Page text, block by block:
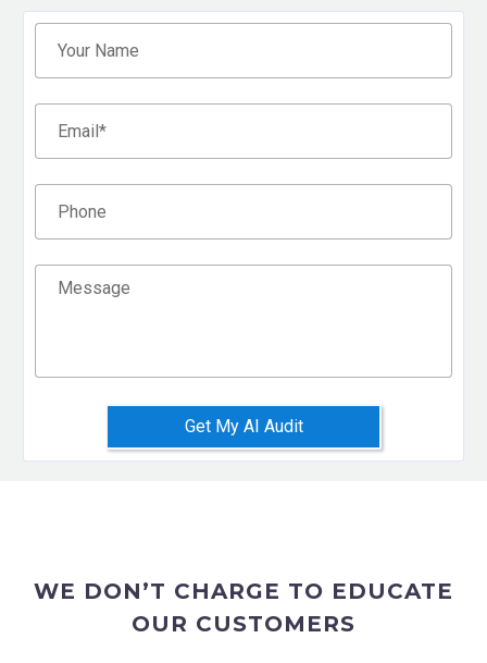
Filter
Your Name
Email*
Phone
Message
Get My AI Audit
WE DON’T CHARGE TO EDUCATE
OUR CUSTOMERS